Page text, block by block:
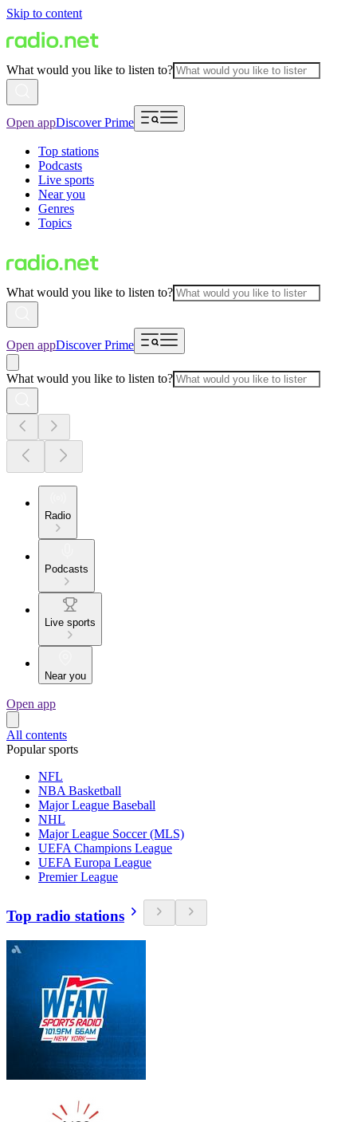
Skip to content
What would you like to listen to?
Open appDiscover Prime
Top stations
Podcasts
Live sports
Near you
Genres
Topics
What would you like to listen to?
Open appDiscover Prime
What would you like to listen to?
Radio
Podcasts
Live sports
Near you
Open app
All contents
Popular sports
NFL
NBA Basketball
Major League Baseball
NHL
Major League Soccer (MLS)
UEFA Champions League
UEFA Europa League
Premier League
Top radio stations